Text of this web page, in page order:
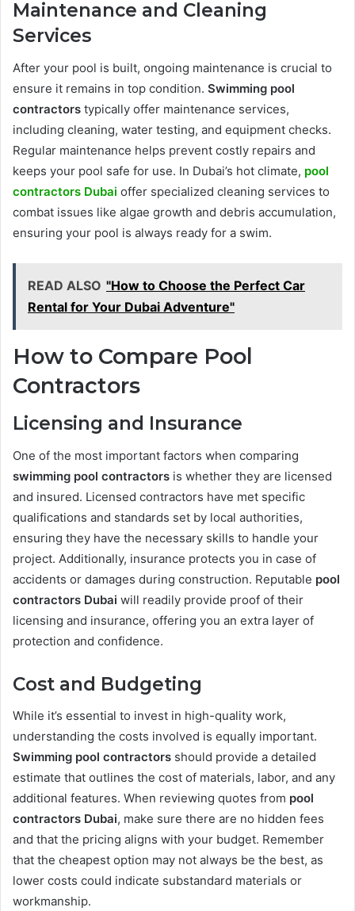
Maintenance and Cleaning
Services
After your pool is built, ongoing maintenance is crucial to
ensure it remains in top condition. Swimming pool
contractors typically offer maintenance services,
including cleaning, water testing, and equipment checks.
Regular maintenance helps prevent costly repairs and
keeps your pool safe for use. In Dubai’s hot climate, pool
contractors Dubai offer specialized cleaning services to
combat issues like algae growth and debris accumulation,
ensuring your pool is always ready for a swim.
READ ALSO "How to Choose the Perfect Car
Rental for Your Dubai Adventure"
How to Compare Pool
Contractors
Licensing and Insurance
One of the most important factors when comparing
swimming pool contractors is whether they are licensed
and insured. Licensed contractors have met specific
qualifications and standards set by local authorities,
ensuring they have the necessary skills to handle your
project. Additionally, insurance protects you in case of
accidents or damages during construction. Reputable pool
contractors Dubai will readily provide proof of their
licensing and insurance, offering you an extra layer of
protection and confidence.
Cost and Budgeting
While it’s essential to invest in high-quality work,
understanding the costs involved is equally important.
Swimming pool contractors should provide a detailed
estimate that outlines the cost of materials, labor, and any
additional features. When reviewing quotes from pool
contractors Dubai, make sure there are no hidden fees
and that the pricing aligns with your budget. Remember
that the cheapest option may not always be the best, as
lower costs could indicate substandard materials or
workmanship.